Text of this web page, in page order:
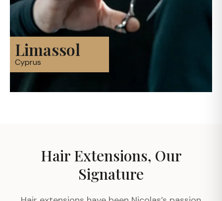
Limassol
Cyprus
Hair Extensions, Our
Signature